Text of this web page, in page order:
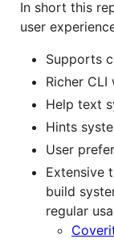
In short this
user
Supports
Richer
Help text
Hints
User
Extensive
build
regular